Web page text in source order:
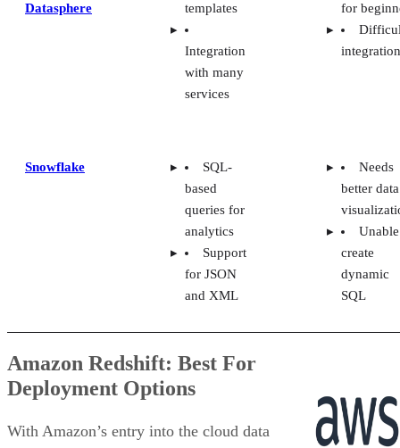
Datasphere
templates
Integration
with many
services
for
integration
Snowflake
SQL-
based
queries for
analytics
Support
for JSON
and XML
Needs
better data
create
dynamic
SQL
Amazon Redshift: Best For
Deployment Options
With Amazon’s entry into the cloud data